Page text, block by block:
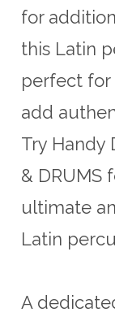
for
this Latin
perfect for
add
Try Handy
& DRUMS
ultimate
Latin
A